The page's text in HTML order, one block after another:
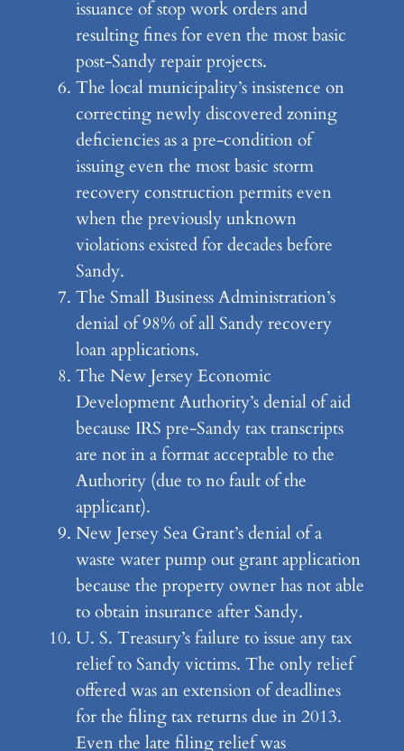
issuance of stop work orders and
resulting fines for even the most basic
post-Sandy repair projects.
The local municipality’s insistence on
correcting newly discovered zoning
deficiencies as a pre-condition of
issuing even the most basic storm
recovery construction permits even
when the previously unknown
violations existed for decades before
Sandy.
The Small Business Administration’s
denial of 98% of all Sandy recovery
loan applications.
The New Jersey Economic
Development Authority’s denial of aid
because IRS pre-Sandy tax transcripts
are not in a format acceptable to the
Authority (due to no fault of the
applicant).
New Jersey Sea Grant’s denial of a
waste water pump out grant application
because the property owner has not able
to obtain insurance after Sandy.
U. S. Treasury’s failure to issue any tax
relief to Sandy victims. The only relief
offered was an extension of deadlines
for the filing tax returns due in 2013.
Even the late filing relief was